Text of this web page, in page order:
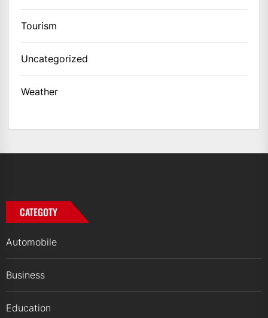
Tourism
Uncategorized
Weather
CATEGOTY
Automobile
Business
Education